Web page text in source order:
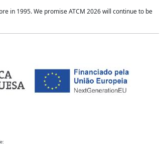
in 1995. We promise ATCM 2026 will continue to be